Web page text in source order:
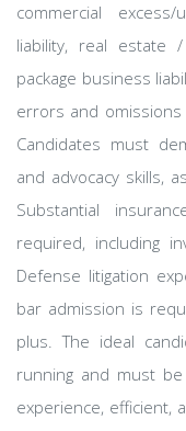
commercial
liability, real estate
package business
errors and
Candidates must
and advocacy skills,
Substantial
required, including
Defense litigation
bar admission is
plus. The ideal
running and must
experience, efficient,